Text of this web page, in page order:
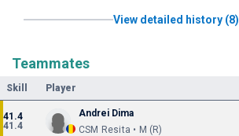
View detailed history (8)
Teammates
Skill Player
41.4
41.4
Andrei Dima
CSM Resita • M (R)